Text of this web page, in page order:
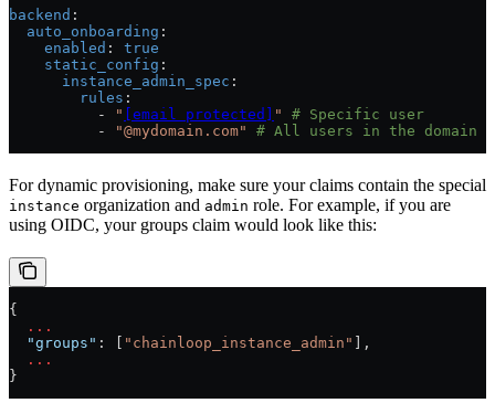
backend :
  auto_onboarding
:
    enabled
: true
    static_config
:
      instance_admin_spec
:
        rules
:
          -
" [email protected] "
# Specific user
          -
"@mydomain.com" # All users in the domain
For dynamic provisioning, make sure your claims contain the special
instance organization and admin role. For example, if you are
using OIDC, your groups claim would look like this:
{
  ...
  "groups"
: [ "chainloop_instance_admin" ],
  ...
}